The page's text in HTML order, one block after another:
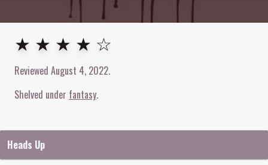
4out of 5stars
★ ★ ★ ★ ☆
Reviewed August 4, 2022.
Shelved under fantasy
Heads Up